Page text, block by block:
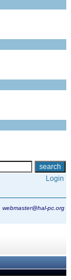
Login
webmaster@hal-pc.org